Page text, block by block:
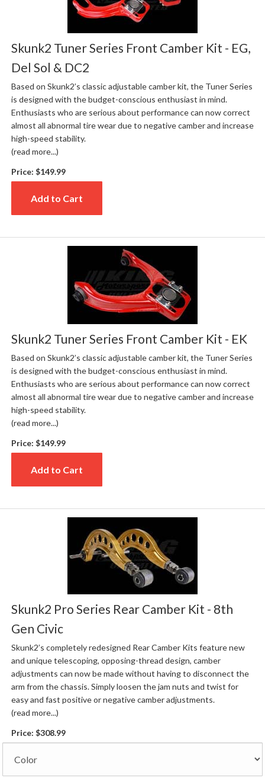
Skunk2 Tuner Series Front Camber Kit - EG,
Del Sol & DC2
Based on Skunk2’s classic adjustable camber kit, the Tuner Series
is designed with the budget-conscious enthusiast in mind.
Enthusiasts who are serious about performance can now correct
almost all abnormal tire wear due to negative camber and increase
high-speed stability.
(read more...)
Price: $149.99
Add to Cart
Skunk2 Tuner Series Front Camber Kit - EK
Based on Skunk2’s classic adjustable camber kit, the Tuner Series
is designed with the budget-conscious enthusiast in mind.
Enthusiasts who are serious about performance can now correct
almost all abnormal tire wear due to negative camber and increase
high-speed stability.
(read more...)
Price: $149.99
Add to Cart
Skunk2 Pro Series Rear Camber Kit - 8th
Gen Civic
Skunk2’s completely redesigned Rear Camber Kits feature new
and unique telescoping, opposing-thread design, camber
adjustments can now be made without having to disconnect the
arm from the chassis. Simply loosen the jam nuts and twist for
easy and fast positive or negative camber adjustments.
(read more...)
Price: $308.99